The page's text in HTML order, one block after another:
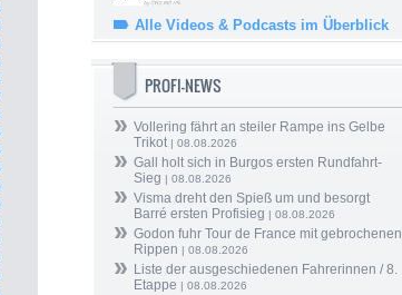
Alle Videos & Podcasts im Überblick
PROFI-NEWS
Vollering fährt an steiler Rampe ins Gelbe
Trikot| 08.08.2026
Gall holt sich in Burgos ersten Rundfahrt-
Sieg | 08.08.2026
Visma dreht den Spieß um und besorgt
Barré ersten Profisieg | 08.08.2026
Godon fuhr Tour de France mit gebrochenen
Rippen | 08.08.2026
Liste der ausgeschiedenen Fahrerinnen / 8.
Etappe | 08.08.2026